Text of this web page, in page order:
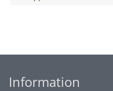
Information